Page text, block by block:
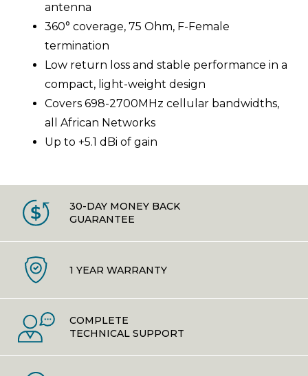
antenna
360° coverage, 75 Ohm, F-Female
termination
Low return loss and stable performance in a
compact, light-weight design
Covers 698-2700MHz cellular bandwidths,
all African Networks
Up to +5.1 dBi of gain
30-DAY MONEY BACK
GUARANTEE
1 YEAR WARRANTY
COMPLETE
TECHNICAL SUPPORT